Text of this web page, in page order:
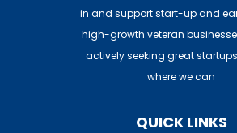
in and support start-up and
high-growth veteran
actively seeking great
where we can
QUICK LINKS